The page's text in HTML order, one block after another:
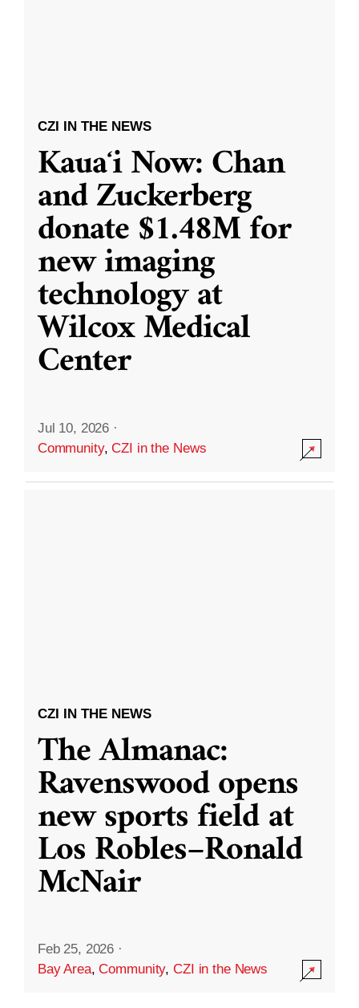
CZI IN THE NEWS
Kauaʻi Now: Chan
and Zuckerberg
donate $1.48M for
new imaging
technology at
Wilcox Medical
Center
Jul 10, 2026 ·
Community,CZI in the News
CZI IN THE NEWS
The Almanac:
Ravenswood opens
new sports field at
Los Robles–Ronald
McNair
Feb 25, 2026 ·
Bay Area,Community,CZI in the News